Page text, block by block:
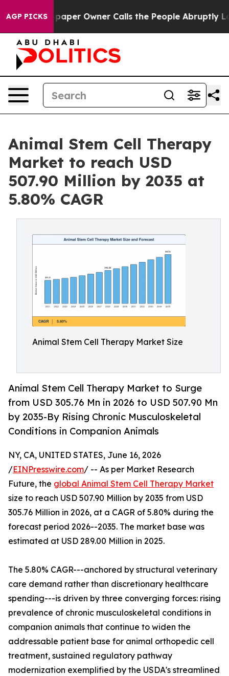
AGP PICKS
Owner Calls the People Abruptly Laid off
Animal Stem Cell Therapy
Market to reach USD
507.90 Million by 2035 at
5.80% CAGR
Animal Stem Cell Therapy Market Size
Animal Stem Cell Therapy Market to Surge
from USD 305.76 Mn in 2026 to USD 507.90 Mn
by 2035-By Rising Chronic Musculoskeletal
Conditions in Companion Animals
NY, CA, UNITED STATES, June 16, 2026
/EINPresswire.com/ -- As per Market Research
Future, the global Animal Stem Cell Therapy Market
size to reach USD 507.90 Million by 2035 from USD
305.76 Million in 2026, at a CAGR of 5.80% during the
forecast period 2026--2035. The market base was
estimated at USD 289.00 Million in 2025.
The 5.80% CAGR---anchored by structural veterinary
care demand rather than discretionary healthcare
spending---is driven by three converging forces: rising
prevalence of chronic musculoskeletal conditions in
companion animals that continue to widen the
addressable patient base for animal orthopedic cell
treatment, sustained regulatory pathway
modernization exemplified by the USDA's streamlined